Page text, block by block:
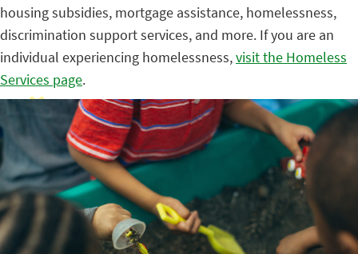
housing subsidies, mortgage assistance, homelessness,
discrimination support services, and more. If you are an
individual experiencing homelessness,visit the Homeless
Services page.